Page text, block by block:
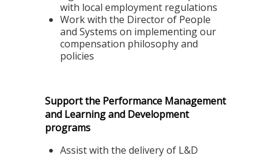
with local employment regulations
Work with the Director of People
and Systems on implementing our
compensation philosophy and
policies
Support the Performance Management
and Learning and Development
programs
Assist with the delivery of L&D